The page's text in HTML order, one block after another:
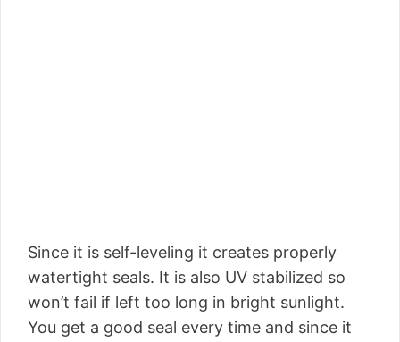
Since it is self-leveling it creates properly
watertight seals. It is also UV stabilized so
won’t fail if left too long in bright sunlight.
You get a good seal every time and since it